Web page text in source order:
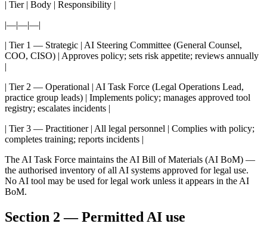
| Tier | Body | Responsibility |
|—|—|—|
| Tier 1 — Strategic | AI Steering Committee (General Counsel,
COO, CISO) | Approves policy; sets risk appetite; reviews annually
|
| Tier 2 — Operational | AI Task Force (Legal Operations Lead,
practice group leads) | Implements policy; manages approved tool
registry; escalates incidents |
| Tier 3 — Practitioner | All legal personnel | Complies with policy;
completes training; reports incidents |
The AI Task Force maintains the AI Bill of Materials (AI BoM) —
the authorised inventory of all AI systems approved for legal use.
No AI tool may be used for legal work unless it appears in the AI
BoM.
Section 2 — Permitted AI use